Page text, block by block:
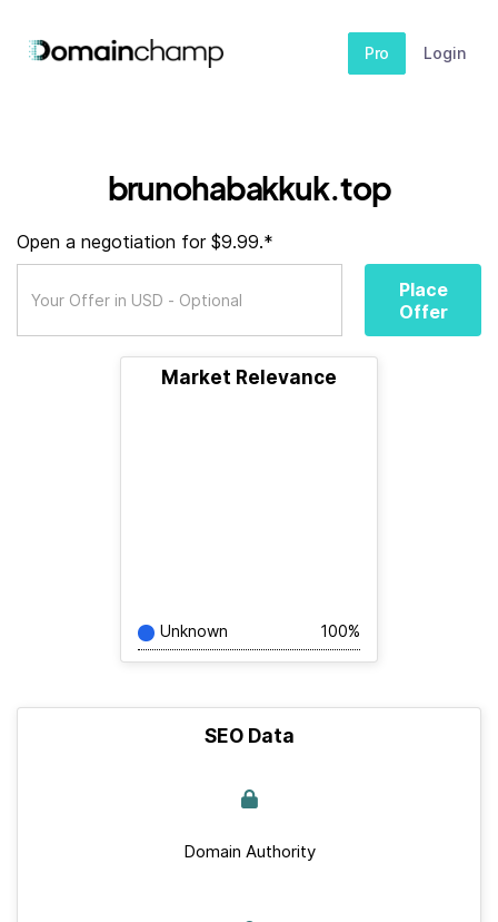
Pro Login
brunohabakkuk.top
Open a negotiation for $9.99.*
Place
Offer
Market Relevance
Unknown 100%
SEO Data
Domain Authority